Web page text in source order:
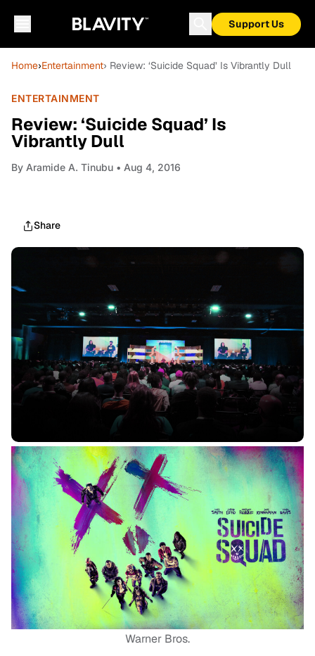
Support Us
Home›Entertainment› Review: ‘Suicide Squad’ Is Vibrantly Dull
ENTERTAINMENT
Review: ‘Suicide Squad’ Is
Vibrantly Dull
By Aramide A. Tinubu • Aug 4, 2016
Share
Warner Bros.